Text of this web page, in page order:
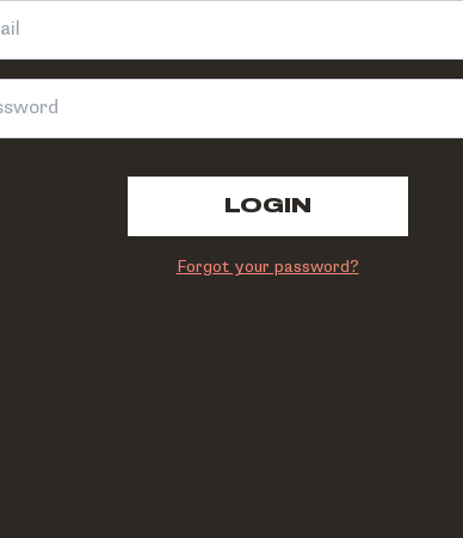
LOGIN
Forgot your password?